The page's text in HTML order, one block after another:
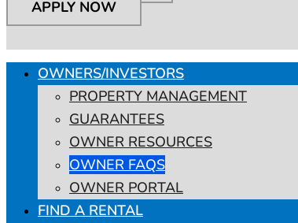
APPLY NOW
OWNERS/INVESTORS
PROPERTY MANAGEMENT
GUARANTEES
OWNER RESOURCES
OWNER FAQS
OWNER PORTAL
FIND A RENTAL